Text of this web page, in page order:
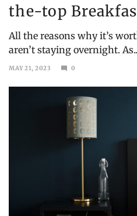
the-top
All the reasons why it’s
aren’t staying overnight.
MAY 21, 2023
19,
0